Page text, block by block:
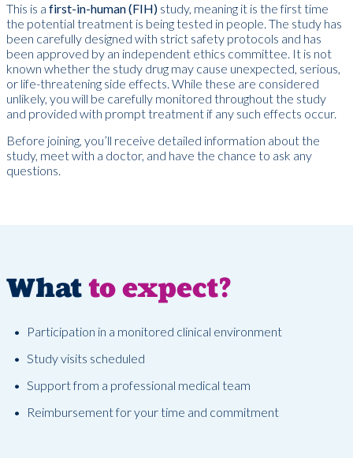
This is a first-in-human (FIH)study, meaning it is the first time
the potential treatment is being tested in people. The study has
been carefully designed with strict safety protocols and has
been approved by an independent ethics committee. It is not
known whether the study drug may cause unexpected, serious,
or life-threatening side effects. While these are considered
unlikely, you will be carefully monitored throughout the study
and provided with prompt treatment if any such effects occur.
Before joining, you’ll receive detailed information about the
study, meet with a doctor, and have the chance to ask any
questions.
Whatto expect?
Participation in a monitored clinical environment
Study visits scheduled
Support from a professional medical team
Reimbursement for your time and commitment